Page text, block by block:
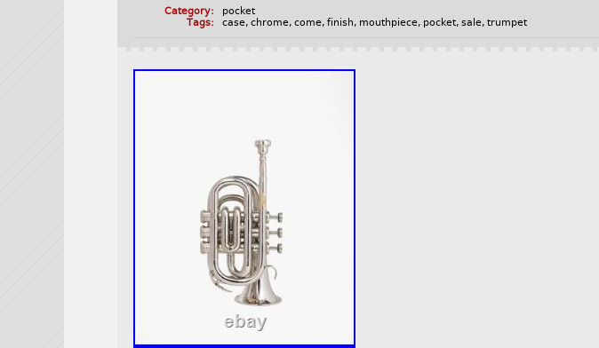
Category:
pocket
Tags:
case,chrome,come,finish, mouthpiece, pocket,sale,trumpet